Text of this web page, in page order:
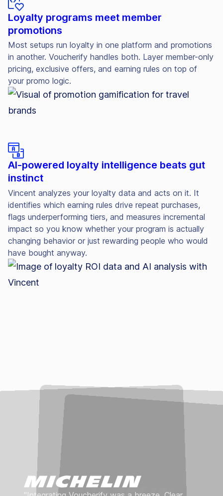
Loyalty programs meet member
promotions
Most setups run loyalty in one platform and promotions
in another. Voucherify handles both. Layer member-only
pricing, exclusive offers, and earning rules on top of
your promo logic.
AI-powered loyalty intelligence beats gut
instinct
Vincent analyzes your loyalty data and acts on it. It
identifies which earning rules drive repeat purchases,
flags underperforming tiers, and measures incremental
impact so you know whether your program is actually
changing behavior or just rewarding people who would
have bought anyway.